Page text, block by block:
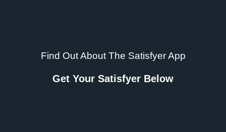
Find Out About The Satisfyer App
Get Your Satisfyer Below